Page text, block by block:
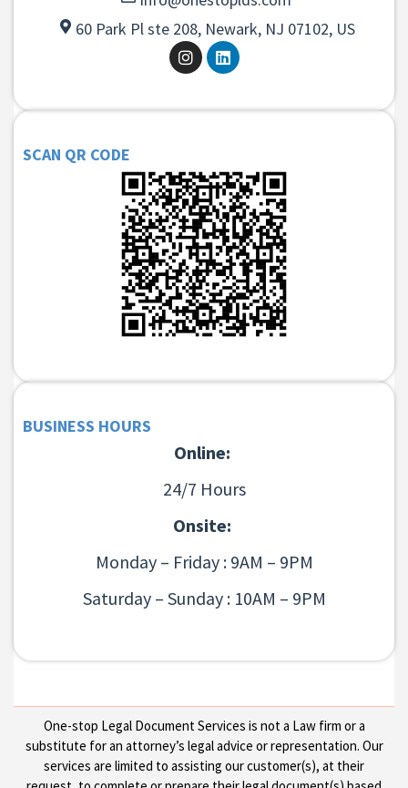
60 Park Pl ste 208, Newark, NJ 07102, US
SCAN QR CODE
BUSINESS HOURS
Online:
24/7 Hours
Onsite:
Monday – Friday : 9AM – 9PM
Saturday – Sunday : 10AM – 9PM
One-stop Legal Document Services is not a Law firm or a
substitute for an attorney’s legal advice or representation. Our
services are limited to assisting our customer(s), at their